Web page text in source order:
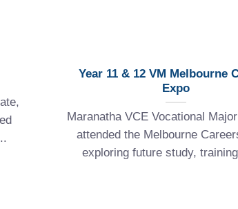
Year 11 & 12 VM Melbourne
Expo
Maranatha VCE Vocational
attended the Melbourne
exploring future study,